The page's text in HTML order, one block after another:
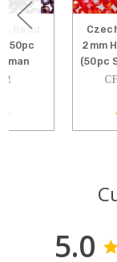
Czech Fire-
2mm Hyacinth
(50pc Strand) by
CFP-LS-
5.0